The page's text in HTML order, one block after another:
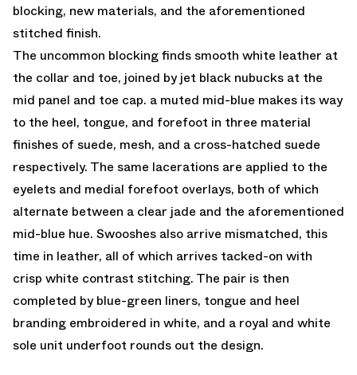
blocking, new materials, and the aforementioned
stitched finish.
The uncommon blocking finds smooth white leather at
the collar and toe, joined by jet black nubucks at the
mid panel and toe cap. a muted mid-blue makes its way
to the heel, tongue, and forefoot in three material
finishes of suede, mesh, and a cross-hatched suede
respectively. The same lacerations are applied to the
eyelets and medial forefoot overlays, both of which
alternate between a clear jade and the aforementioned
mid-blue hue. Swooshes also arrive mismatched, this
time in leather, all of which arrives tacked-on with
crisp white contrast stitching. The pair is then
completed by blue-green liners, tongue and heel
branding embroidered in white, and a royal and white
sole unit underfoot rounds out the design.